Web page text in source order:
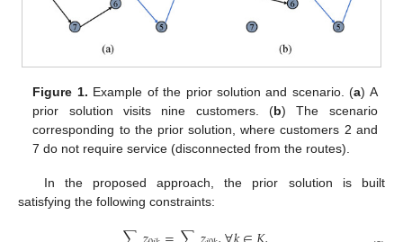
Figure 1. Example of the prior solution and scenario. (a) A
prior solution visits nine customers. (b) The scenario
corresponding to the prior solution, where customers 2 and
7 do not require service (disconnected from the routes).
In the proposed approach, the prior solution is built
satisfying the following constraints: